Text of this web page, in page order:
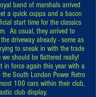
band of marshals arrived
a quick cuppa and a bacon
start time for the classics
As usual, they arrived to
driveway already - some as
to sneak in with the trade
should be flattered really!
in force again this year with a
South London Power Retro
100 cars within their club,
club display.